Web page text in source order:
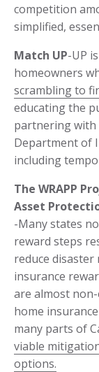
competition
simplified,
Match UP-UP
homeowners
scrambling to
educating the
partnering with
Department of
including
The WRAPP
Asset
-Many states
reward steps
reduce
insurance
are almost
home
many parts of
viable
options.